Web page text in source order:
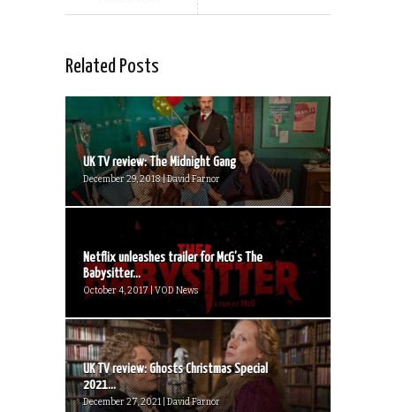
Related Posts
UK TV review: The Midnight Gang
December 29, 2018 | David Farnor
Netflix unleashes trailer for McG’s The
Babysitter...
October 4, 2017 | VOD News
UK TV review: Ghosts Christmas Special
2021...
December 27, 2021 | David Farnor